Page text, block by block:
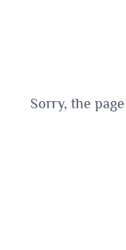
Sorry, the